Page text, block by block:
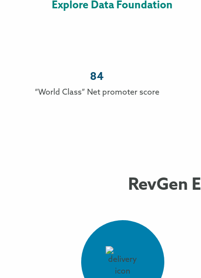
Explore Data Foundation
84
“World Class” Net promoter score
RevGen